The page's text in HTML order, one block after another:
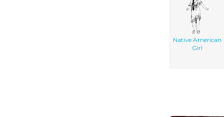
Native American
Girl